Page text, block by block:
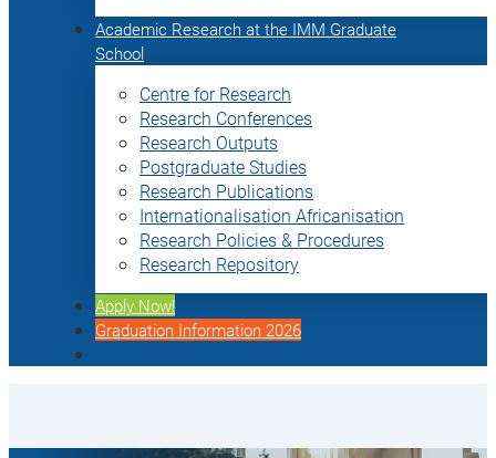
Academic Research at the IMM Graduate
School
Centre for Research
Research Conferences
Research Outputs
Postgraduate Studies
Research Publications
Internationalisation Africanisation
Research Policies & Procedures
Research Repository
Apply Now!
Graduation Information 2026